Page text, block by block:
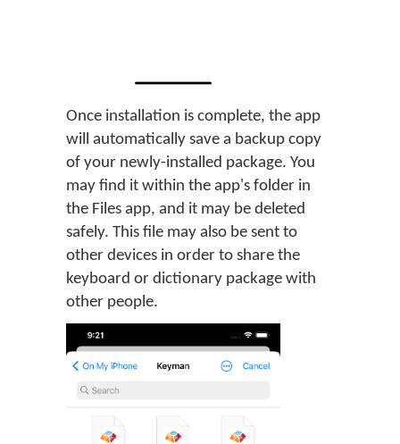
Once installation is complete, the app
will automatically save a backup copy
of your newly-installed package. You
may find it within the app's folder in
the Files app, and it may be deleted
safely. This file may also be sent to
other devices in order to share the
keyboard or dictionary package with
other people.